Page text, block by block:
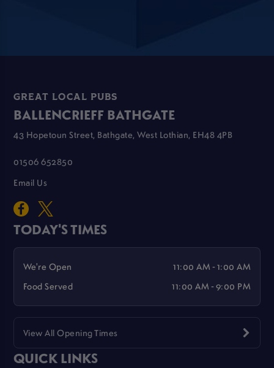
GREAT LOCAL PUBS
BALLENCRIEFF BATHGATE
43 Hopetoun Street, Bathgate, West Lothian, EH48 4PB
01506 652850
Email Us
TODAY'S TIMES
We're Open
11:00 AM - 1:00 AM
Food Served
11:00 AM - 9:00 PM
View All Opening Times
QUICK LINKS